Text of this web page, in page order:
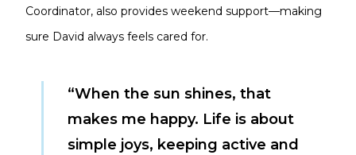
Coordinator, also provides weekend support—making
sure David always feels cared for.
“When the sun shines, that
makes me happy. Life is about
simple joys, keeping active and